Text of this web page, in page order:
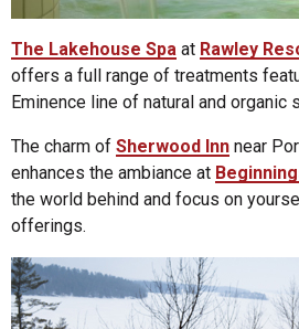
The Lakehouse Spa at Rawley
offers a full range of treatments
Eminence line of natural and organic
The charm of Sherwood Inn near
enhances the ambiance at
the world behind and focus on
offerings.